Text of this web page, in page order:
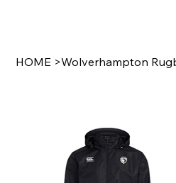
HOME >Wolverhampton